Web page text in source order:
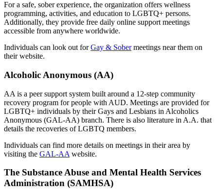
For a safe, sober experience, the organization offers wellness
programming, activities, and education to LGBTQ+ persons.
Additionally, they provide free daily online support meetings
accessible from anywhere worldwide.
Individuals can look out forGay & Sobermeetings near them on
their website.
Alcoholic Anonymous (AA)
AA is a peer support system built around a 12-step community
recovery program for people with AUD. Meetings are provided for
LGBTQ+ individuals by their Gays and Lesbians in Alcoholics
Anonymous (GAL-AA) branch. There is also literature in A.A. that
details the recoveries of LGBTQ members.
Individuals can find more details on meetings in their area by
visiting the GAL-AA website.
The Substance Abuse and Mental Health Services
Administration (SAMHSA)